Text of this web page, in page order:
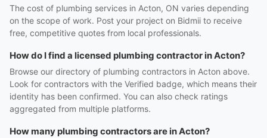
The cost of plumbing services in Acton, ON varies depending
on the scope of work. Post your project on Bidmii to receive
free, competitive quotes from local professionals.
How do I find a licensed plumbing contractor in Acton?
Browse our directory of plumbing contractors in Acton above.
Look for contractors with the Verified badge, which means their
identity has been confirmed. You can also check ratings
aggregated from multiple platforms.
How many plumbing contractors are in Acton?